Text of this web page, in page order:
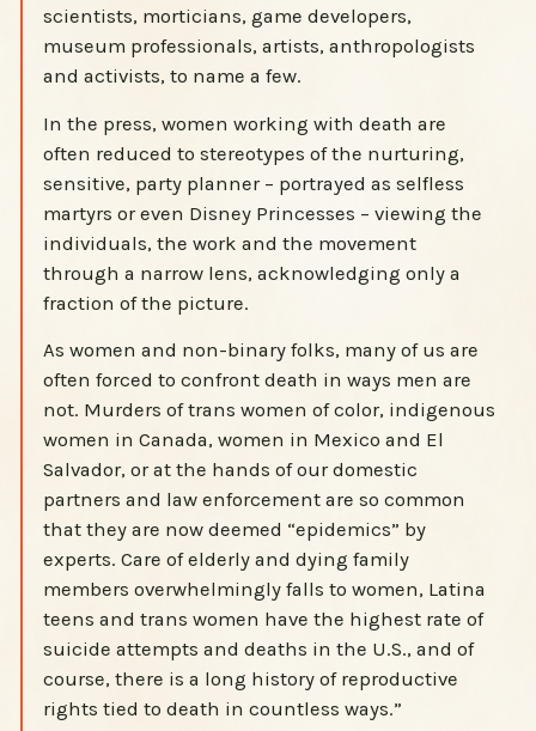
scientists, morticians, game developers,
museum professionals, artists, anthropologists
and activists, to name a few.
In the press, women working with death are
often reduced to stereotypes of the nurturing,
sensitive, party planner – portrayed as selfless
martyrs or even Disney Princesses – viewing the
individuals, the work and the movement
through a narrow lens, acknowledging only a
fraction of the picture.
As women and non-binary folks, many of us are
often forced to confront death in ways men are
not. Murders of trans women of color, indigenous
women in Canada, women in Mexico and El
Salvador, or at the hands of our domestic
partners and law enforcement are so common
that they are now deemed “epidemics” by
experts. Care of elderly and dying family
members overwhelmingly falls to women, Latina
teens and trans women have the highest rate of
suicide attempts and deaths in the U.S., and of
course, there is a long history of reproductive
rights tied to death in countless ways.”